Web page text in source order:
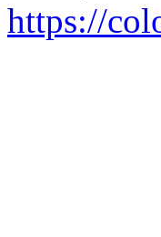
https://